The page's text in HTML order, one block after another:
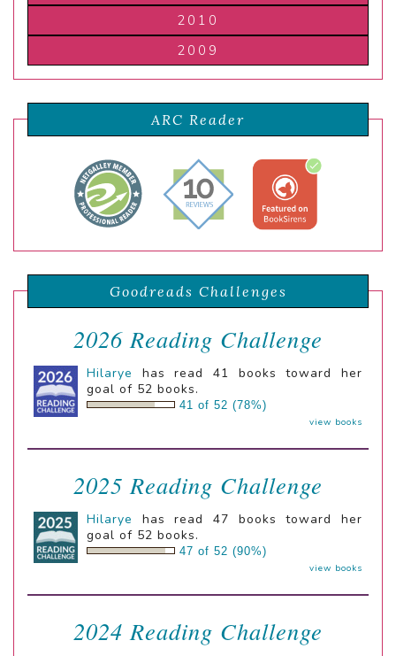
2010
2009
ARC Reader
Goodreads Challenges
2026 Reading Challenge
Hilarye
has read 41 books toward her
goal of 52 books.
41 of 52 (78%)
view books
2025 Reading Challenge
Hilarye
has read 47 books toward her
goal of 52 books.
47 of 52 (90%)
view books
2024 Reading Challenge